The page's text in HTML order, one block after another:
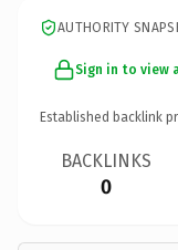
AUTHORITY
Sign in to view
Established backlink
BACKLINKS
0